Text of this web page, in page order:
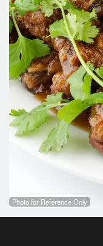
Photo for Reference Only